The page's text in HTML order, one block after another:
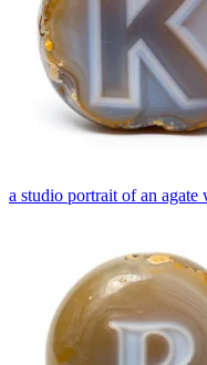
a studio portrait of an